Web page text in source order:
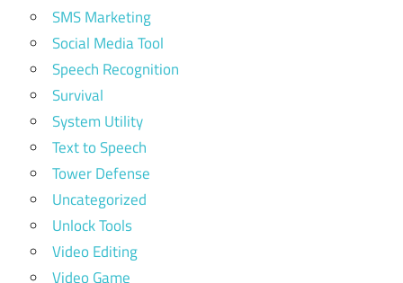
SMS Marketing
Social Media Tool
Speech Recognition
Survival
System Utility
Text to Speech
Tower Defense
Uncategorized
Unlock Tools
Video Editing
Video Game